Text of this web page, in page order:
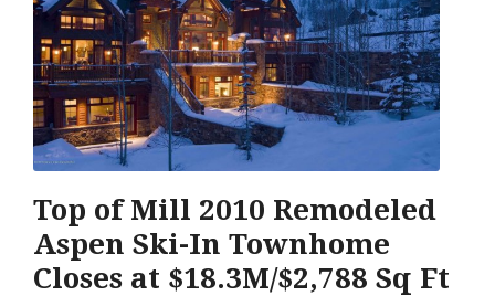
Top of Mill 2010 Remodeled
Aspen Ski-In Townhome
Closes at $18.3M/$2,788 Sq Ft